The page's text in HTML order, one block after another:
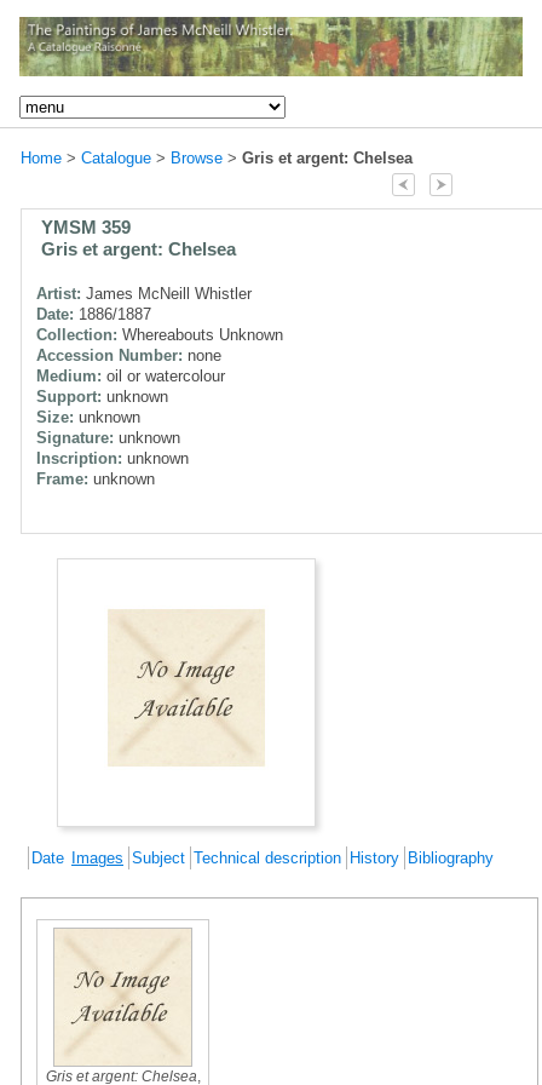
Home > Catalogue > Browse > Gris et argent: Chelsea
YMSM 359
Gris et argent: Chelsea
Artist: James McNeill Whistler
Date: 1886/1887
Collection: Whereabouts Unknown
Accession Number: none
Medium: oil or watercolour
Support: unknown
Size: unknown
Signature: unknown
Inscription: unknown
Frame: unknown
Date Images Subject Technical description History Bibliography
Gris et argent: Chelsea